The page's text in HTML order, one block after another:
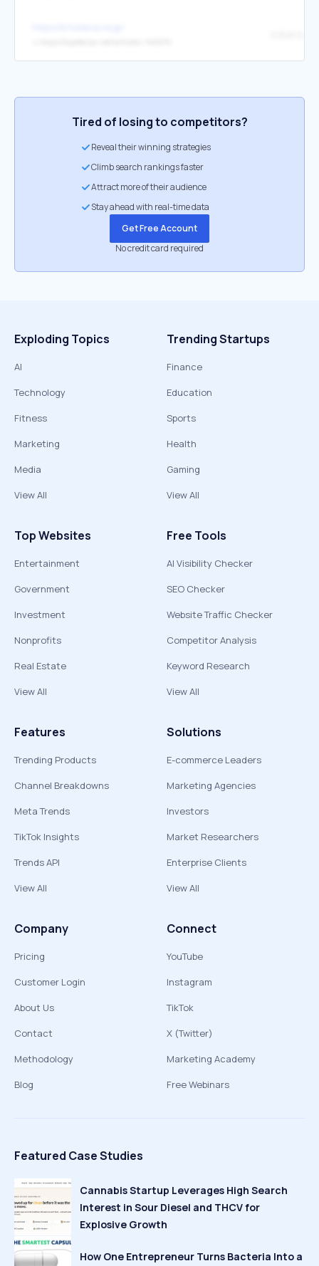
Tired of losing to competitors?
Reveal their winning strategies
Climb search rankings faster
Attract more of their audience
Stay ahead with real-time data
Get Free Account
No credit card required
Exploding Topics
AI
Technology
Fitness
Marketing
Media
View All
Trending Startups
Finance
Education
Sports
Health
Gaming
View All
Top Websites
Entertainment
Government
Investment
Nonprofits
Real Estate
View All
Free Tools
AI Visibility Checker
SEO Checker
Website Traffic Checker
Competitor Analysis
Keyword Research
View All
Features
Trending Products
Channel Breakdowns
Meta Trends
TikTok Insights
Trends API
View All
Solutions
E-commerce Leaders
Marketing Agencies
Investors
Market Researchers
Enterprise Clients
View All
Company
Pricing
Customer Login
About Us
Contact
Methodology
Blog
Connect
YouTube
Instagram
TikTok
X (Twitter)
Marketing Academy
Free Webinars
Featured Case Studies
Cannabis Startup Leverages High Search
Interest in Sour Diesel and THCV for
Explosive Growth
How One Entrepreneur Turns Bacteria Into a